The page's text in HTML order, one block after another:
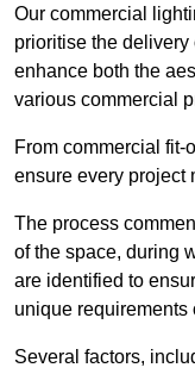
Our commercial
prioritise the
enhance both the
various commercial
From commercial fit-
ensure every project
The process
of the space, during
are identified to
unique requirements
Several factors,